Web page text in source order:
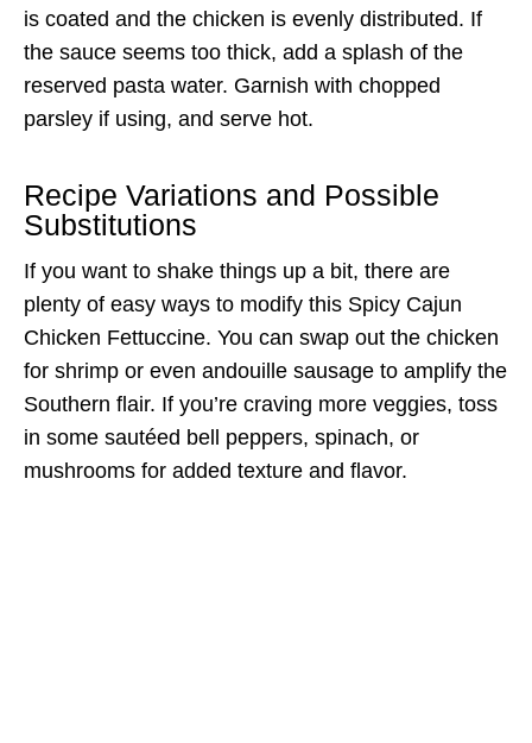
is coated and the chicken is evenly distributed. If
the sauce seems too thick, add a splash of the
reserved pasta water. Garnish with chopped
parsley if using, and serve hot.
Recipe Variations and Possible
Substitutions
If you want to shake things up a bit, there are
plenty of easy ways to modify this Spicy Cajun
Chicken Fettuccine. You can swap out the chicken
for shrimp or even andouille sausage to amplify the
Southern flair. If you’re craving more veggies, toss
in some sautéed bell peppers, spinach, or
mushrooms for added texture and flavor.